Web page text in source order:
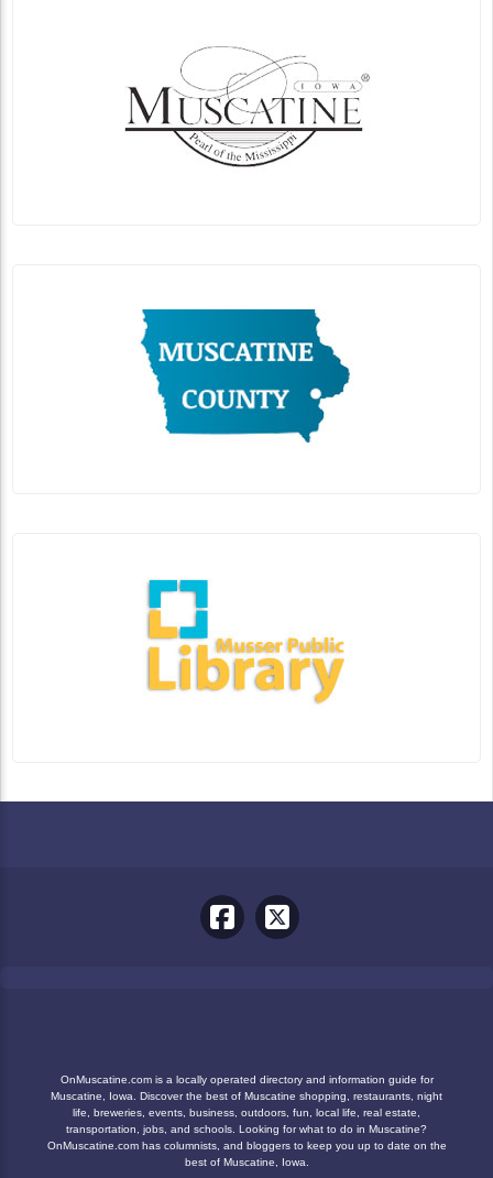
OnMuscatine.com is a locally operated directory and information guide for
Muscatine, Iowa. Discover the best of Muscatine shopping, restaurants, night
life, breweries, events, business, outdoors, fun, local life, real estate,
transportation, jobs, and schools. Looking for what to do in Muscatine?
OnMuscatine.com has columnists, and bloggers to keep you up to date on the
best of Muscatine, Iowa.